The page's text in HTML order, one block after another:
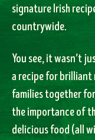
signature Irish
countrywide.
You see, it wasn’t
a recipe for brilliant
families together
the importance of
delicious food (all